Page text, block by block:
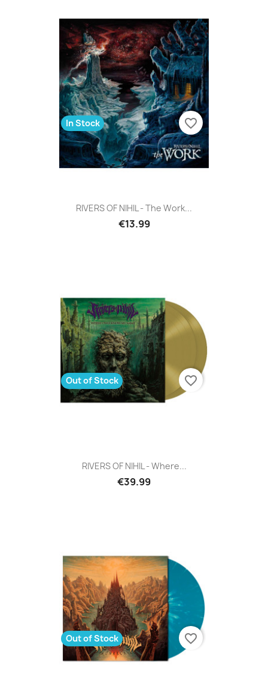
RIVERS OF NIHIL - The Work...
€13.99
In Stock favorite_border
RIVERS OF NIHIL - Where...
€39.99
Out of Stock favorite_border
Out of Stock favorite_border